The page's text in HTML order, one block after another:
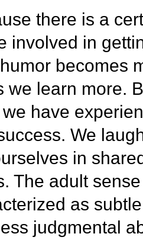
there is a
involved in
becomes
we learn more.
have
We
in
The adult
as
judgmental